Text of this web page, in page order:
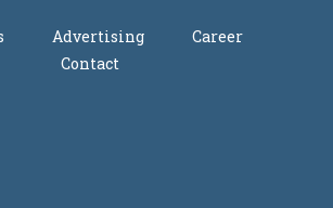
Advertising
Career
Contact